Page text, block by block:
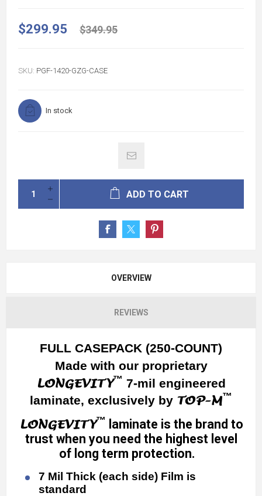
$299.95 $349.95
SKU: PGF-1420-GZG-CASE
In stock
ADD TO CART
OVERVIEW
REVIEWS
FULL CASEPACK (250-COUNT)
Made with our proprietary
LONGEVITY™ 7-mil engineered
laminate, exclusively by TOP-M™
LONGEVITY™
laminate is the brand to
trust when you need the highest level
of long term protection.
7 Mil Thick (each side) Film is
standard